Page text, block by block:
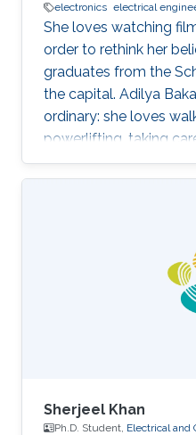
electronics electrical
She loves watching
order to rethink her
graduates from the
the capital. Adilya
ordinary: she loves
powerlifting, taking
wiener dog.
Sherjeel Khan
Ph.D. Student, Electrical and